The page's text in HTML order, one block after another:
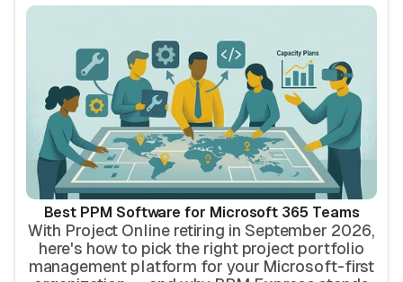
Best PPM Software for Microsoft 365 Teams
With Project Online retiring in September 2026,
here's how to pick the right project portfolio
management platform for your Microsoft-first